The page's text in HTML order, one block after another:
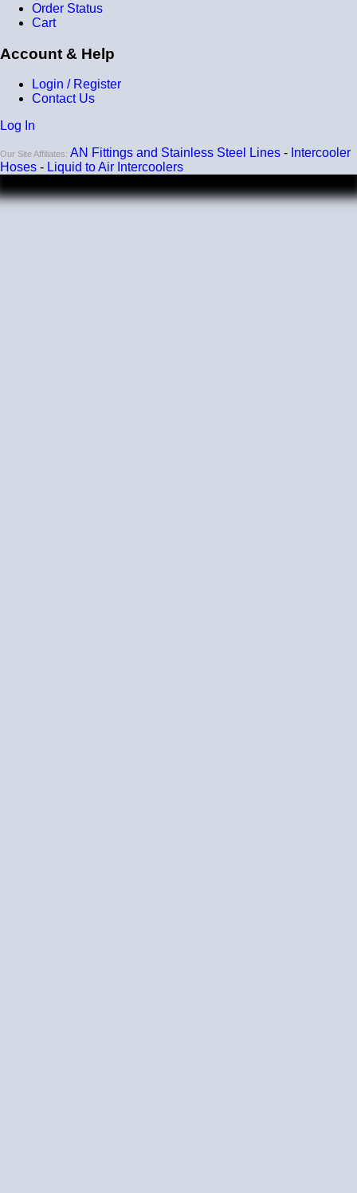
Order Status
Cart
Account & Help
Login / Register
Contact Us
Log In
Our Site Affiliates: AN Fittings and Stainless Steel Lines - Intercooler
Hoses - Liquid to Air Intercoolers